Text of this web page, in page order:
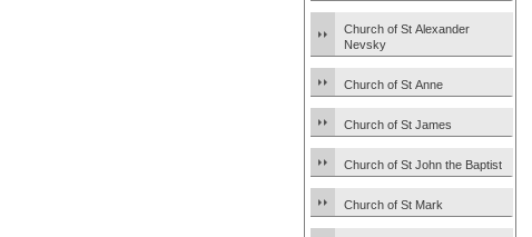
Church of St Alexander
Nevsky
Church of St Anne
Church of St James
Church of St John the Baptist
Church of St Mark